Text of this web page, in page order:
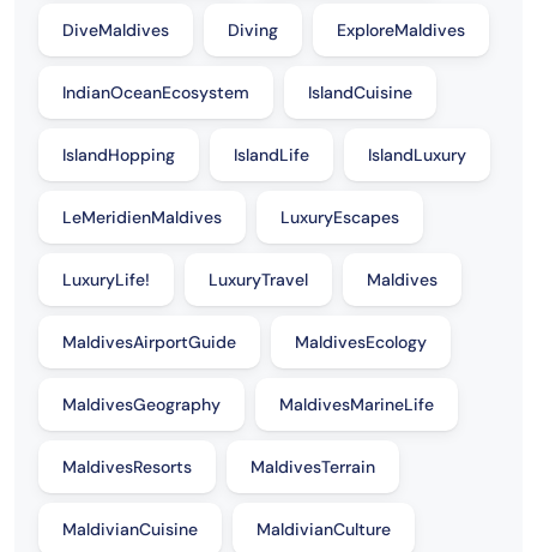
DiveMaldives Diving ExploreMaldives
IndianOceanEcosystem IslandCuisine
IslandHopping IslandLife IslandLuxury
LeMeridienMaldives LuxuryEscapes
LuxuryLife! LuxuryTravel Maldives
MaldivesAirportGuide MaldivesEcology
MaldivesGeography MaldivesMarineLife
MaldivesResorts MaldivesTerrain
MaldivianCuisine MaldivianCulture